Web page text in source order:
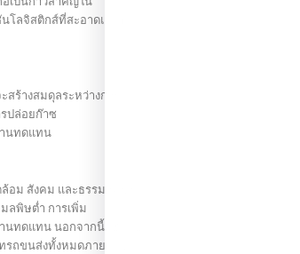
โลจิสติกส์ที่สะอาดและทัน
ร้างสมดุลระหว่างการ
ปล่อยก๊าซ
านทดแทน
อม สังคม และธรรมาภิบาล
ลพิษต่ำ การเพิ่ม
ทดแทน นอกจากนี้ เช้งเก้อ
รถขนส่งทั้งหมดภายในปี